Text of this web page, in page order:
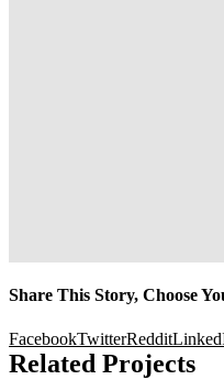
Share This Story, Choose
FacebookTwitterReddit
Related Projects